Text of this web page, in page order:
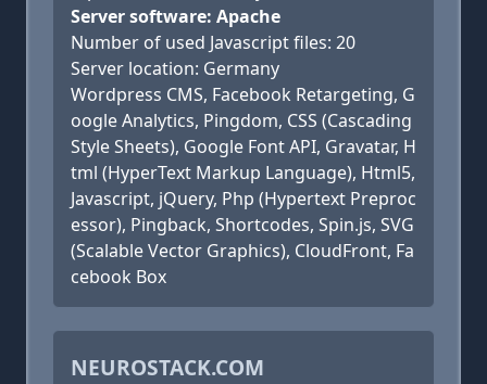
Server software: Apache
Number of used Javascript files: 20
Server location: Germany
Wordpress CMS, Facebook Retargeting, G
oogle Analytics, Pingdom, CSS (Cascading
Style Sheets), Google Font API, Gravatar, H
tml (HyperText Markup Language), Html5,
Javascript, jQuery, Php (Hypertext Preproc
essor), Pingback, Shortcodes, Spin.js, SVG
(Scalable Vector Graphics), CloudFront, Fa
cebook Box
NEUROSTACK.COM